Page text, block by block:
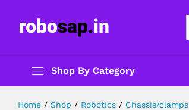
Shop By Category
Home / Shop / Robotics / Chassis/clamps
Description